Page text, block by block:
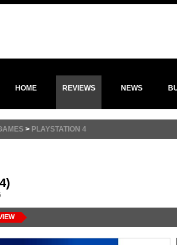
HOME REVIEWS NEWS
> PLAYSTATION 4